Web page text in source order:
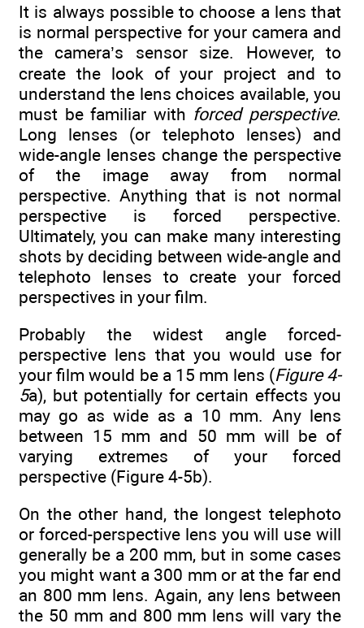
It is always possible to choose a lens that
is normal perspective for your camera and
the camera’s sensor size. However, to
create the look of your project and to
understand the lens choices available, you
must be familiar with forced perspective.
Long lenses (or telephoto lenses) and
wide-angle lenses change the perspective
of the image away from normal
perspective. Anything that is not normal
perspective is forced perspective.
Ultimately, you can make many interesting
shots by deciding between wide-angle and
telephoto lenses to create your forced
perspectives in your film.
Probably the widest angle forced-
perspective lens that you would use for
your film would be a 15 mm lens (Figure 4-
5a), but potentially for certain effects you
may go as wide as a 10 mm. Any lens
between 15 mm and 50 mm will be of
varying extremes of your forced
perspective (Figure 4-5b).
On the other hand, the longest telephoto
or forced-perspective lens you will use will
generally be a 200 mm, but in some cases
you might want a 300 mm or at the far end
an 800 mm lens. Again, any lens between
the 50 mm and 800 mm lens will vary the